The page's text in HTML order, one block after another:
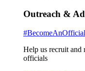
Outreach &
#BecomeAnOfficial
Help us recruit and
officials